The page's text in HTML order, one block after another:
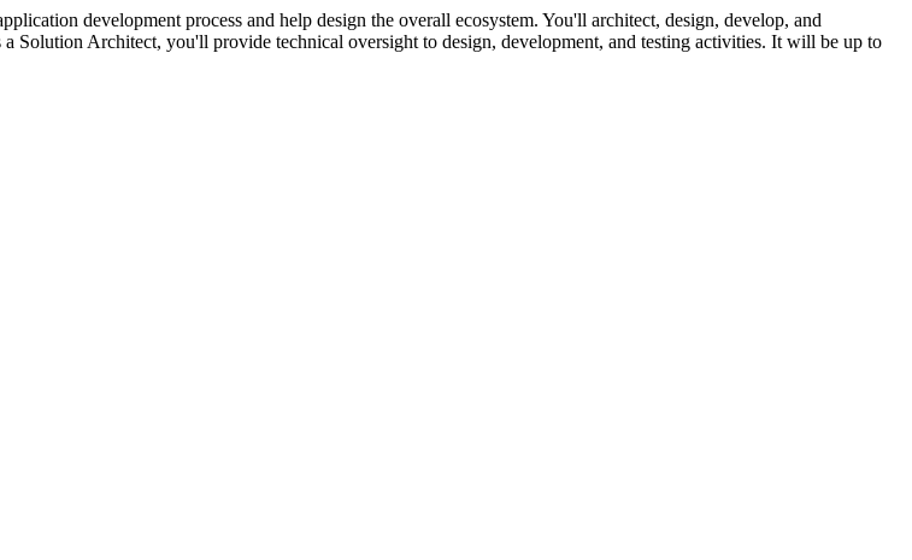
development process and help design the overall ecosystem. You'll architect, design, develop, and
Solution Architect, you'll provide technical oversight to design, development, and testing activities. It will be up to